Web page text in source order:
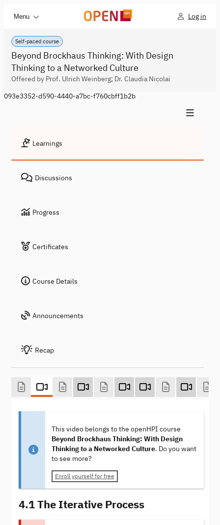
Menu Log in
Self-paced course
Beyond Brockhaus Thinking: With Design
Thinking to a Networked Culture
Offered by Prof. Ulrich Weinberg; Dr. Claudia Nicolai
093e3352-d590-4440-a7bc-f760cbff1b2b
Learnings
Discussions
Progress
Certificates
Course Details
Announcements
Recap
This video belongs to the openHPI course
Beyond Brockhaus Thinking: With Design
Thinking to a Networked Culture. Do you want
to see more?
Enroll yourself for free
4.1 The Iterative Process